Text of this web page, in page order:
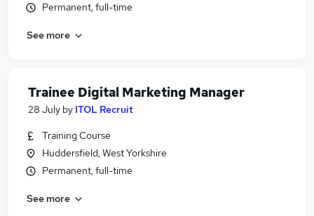
Permanent, full-time
See more
Trainee Digital Marketing Manager
28 July by ITOL Recruit
Training Course
Huddersfield, West Yorkshire
Permanent, full-time
See more